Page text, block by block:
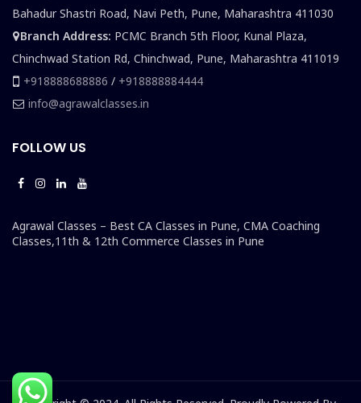
Bahadur Shastri Road, Navi Peth, Pune, Maharashtra 411030
Branch Address: PCMC Branch 5th Floor, Kunal Plaza,
Chinchwad Station Rd, Chinchwad, Pune, Maharashtra 411019
+918888688886 / +918888884444
info@agrawalclasses.in
FOLLOW US
Agrawal Classes – Best CA Classes in Pune, CMA Coaching
Classes,11th & 12th Commerce Classes in Pune